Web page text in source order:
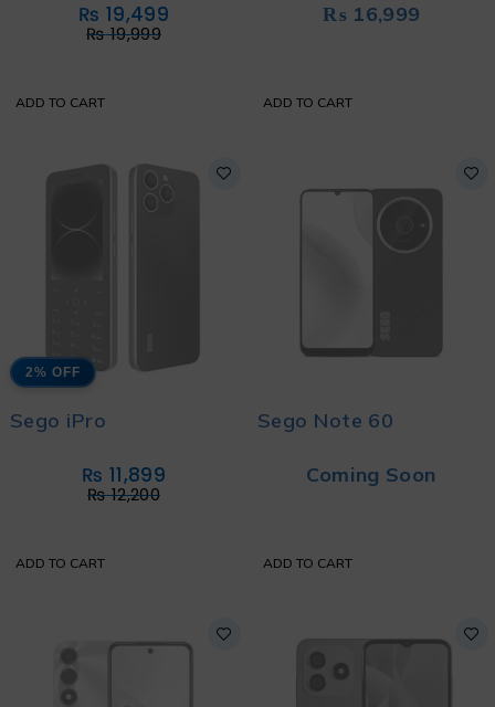
₨19,999
₨ 19,499
ADD TO CART
₨ 16,999
ADD TO CART
2% OFF
Sego iPro
₨12,200
₨ 11,899
ADD TO CART
Sego Note 60
Coming Soon
ADD TO CART